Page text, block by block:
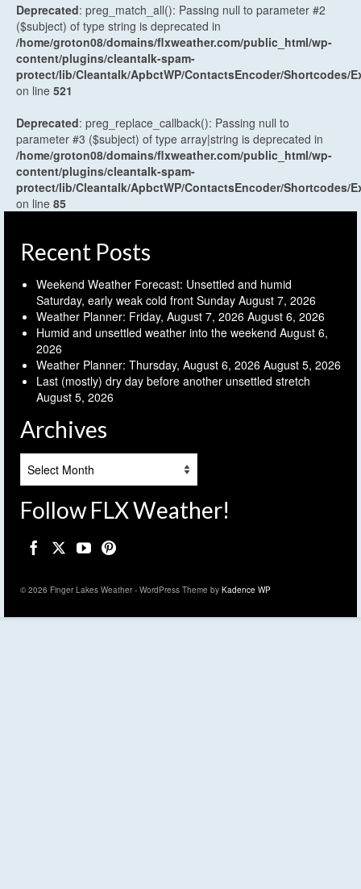
Deprecated: preg_match_all(): Passing null to parameter #2
($subject) of type string is deprecated in
/home/groton08/domains/flxweather.com/public_html/wp-
content/plugins/cleantalk-spam-
protect/lib/Cleantalk/ApbctWP/ContactsEncoder/Shortcodes/
on line 521
Deprecated: preg_replace_callback(): Passing null to
parameter #3 ($subject) of type array|string is deprecated in
/home/groton08/domains/flxweather.com/public_html/wp-
content/plugins/cleantalk-spam-
protect/lib/Cleantalk/ApbctWP/ContactsEncoder/Shortcodes/
on line 85
Recent Posts
Weekend Weather Forecast: Unsettled and humid
Saturday, early weak cold front Sunday August 7, 2026
Weather Planner: Friday, August 7, 2026 August 6, 2026
Humid and unsettled weather into the weekend August 6,
2026
Weather Planner: Thursday, August 6, 2026 August 5, 2026
Last (mostly) dry day before another unsettled stretch
August 5, 2026
Archives
Follow FLX Weather!
© 2026 Finger Lakes Weather - WordPress Theme by Kadence WP